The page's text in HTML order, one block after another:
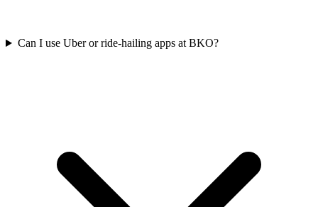
Can I use Uber or ride-hailing apps at BKO?